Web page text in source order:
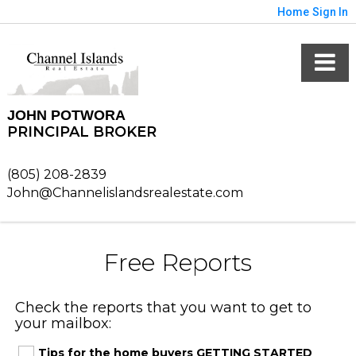
Home Sign In
JOHN POTWORA
PRINCIPAL BROKER
(805) 208-2839
John@Channelislandsrealestate.com
Free Reports
Check the reports that you want to get to
your mailbox:
Tips for the home buyers GETTING STARTED